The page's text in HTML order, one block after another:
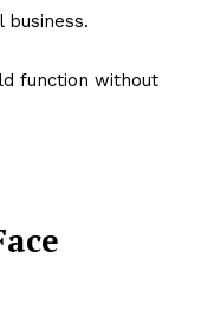
function without